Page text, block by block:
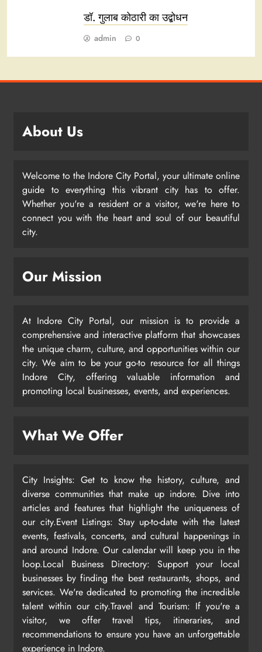
डॉ. गुलाब कोठारी का उद्बोधन
admin 0
About Us
Welcome to the Indore City Portal, your ultimate online
guide to everything this vibrant city has to offer.
Whether you're a resident or a visitor, we're here to
connect you with the heart and soul of our beautiful
city.
Our Mission
At Indore City Portal, our mission is to provide a
comprehensive and interactive platform that showcases
the unique charm, culture, and opportunities within our
city. We aim to be your go-to resource for all things
Indore City, offering valuable information and
promoting local businesses, events, and experiences.
What We Offer
City Insights: Get to know the history, culture, and
diverse communities that make up indore. Dive into
articles and features that highlight the uniqueness of
our city.Event Listings: Stay up-to-date with the latest
events, festivals, concerts, and cultural happenings in
and around Indore. Our calendar will keep you in the
loop.Local Business Directory: Support your local
businesses by finding the best restaurants, shops, and
services. We're dedicated to promoting the incredible
talent within our city.Travel and Tourism: If you're a
visitor, we offer travel tips, itineraries, and
recommendations to ensure you have an unforgettable
experience in Indore.